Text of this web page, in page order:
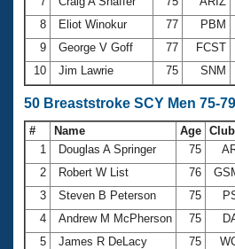
8
Eliot Winokur 77 PBM
9
George V Goff 77 FCST
10
Jim Lawrie 75 SNM
50 Breaststroke SCY Men 75-
# Name Age Club
1
Douglas A Springer 75
2
Robert W List 76
3
Steven B Peterson 75
4
Andrew M McPherson 75
5
James R DeLacy 75